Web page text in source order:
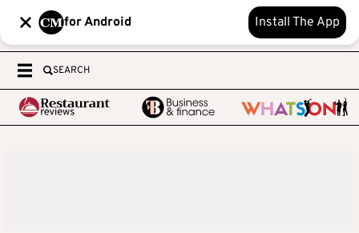
for Android Install The App
SEARCH